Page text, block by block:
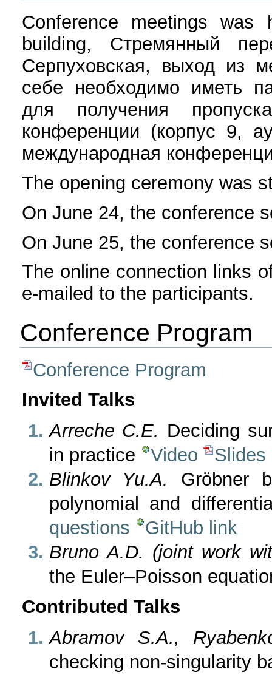
Conference meetings
building, Стремянный
Серпуховская, выход из
себе необходимо иметь
для получения
конференции (корпус 9,
международная
The opening ceremony was
On June 24, the conference
On June 25, the conference
The online connection links
e-mailed to the participants.
Conference Program
Conference Program
Invited Talks
Arreche C.E. Deciding
in practice
Video
Slides
Blinkov Yu.A.
Gröbner
polynomial and
questions
GitHub link
Bruno A.D. (joint work
the Euler–Poisson
Contributed Talks
Abramov S.A.,
checking non-singularity